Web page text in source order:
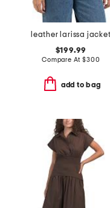
leather larissa jacket
$199.99
Compare At$300
add to bag